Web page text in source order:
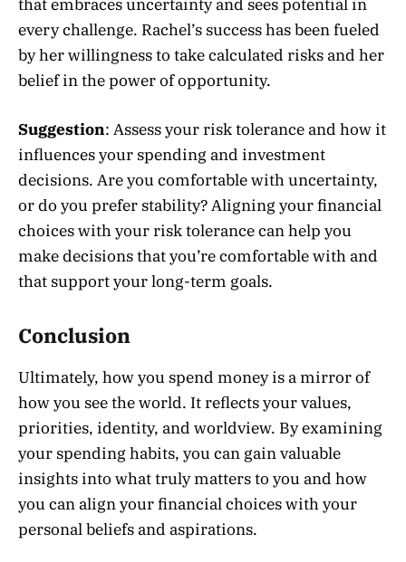
that embraces uncertainty and sees potential in
every challenge. Rachel’s success has been fueled
by her willingness to take calculated risks and her
belief in the power of opportunity.
Suggestion: Assess your risk tolerance and how it
influences your spending and investment
decisions. Are you comfortable with uncertainty,
or do you prefer stability? Aligning your financial
choices with your risk tolerance can help you
make decisions that you’re comfortable with and
that support your long-term goals.
Conclusion
Ultimately, how you spend money is a mirror of
how you see the world. It reflects your values,
priorities, identity, and worldview. By examining
your spending habits, you can gain valuable
insights into what truly matters to you and how
you can align your financial choices with your
personal beliefs and aspirations.